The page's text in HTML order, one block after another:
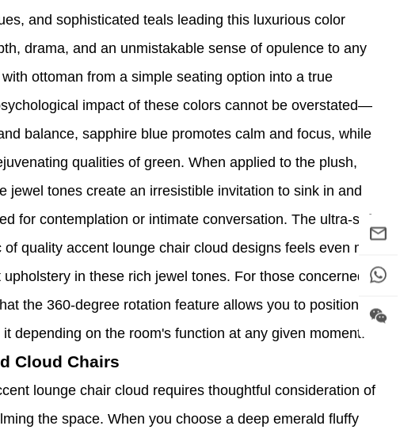
and sophisticated teals leading this luxurious color
drama, and an unmistakable sense of opulence to any
ottoman from a simple seating option into a true
impact of these colors cannot be overstated—
balance, sapphire blue promotes calm and focus, while
qualities of green. When applied to the plush,
jewel tones create an irresistible invitation to sink in and
for contemplation or intimate conversation. The ultra-soft,
quality accent lounge chair cloud designs feels even more
in these rich jewel tones. For those concerned
the 360-degree rotation feature allows you to position the
depending on the room's function at any given moment.
Cloud Chairs
lounge chair cloud requires thoughtful consideration of
the space. When you choose a deep emerald fluffy